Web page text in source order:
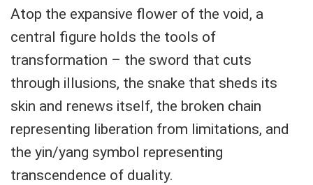
Atop the expansive flower of the void, a
central figure holds the tools of
transformation – the sword that cuts
through illusions, the snake that sheds its
skin and renews itself, the broken chain
representing liberation from limitations, and
the yin/yang symbol representing
transcendence of duality.